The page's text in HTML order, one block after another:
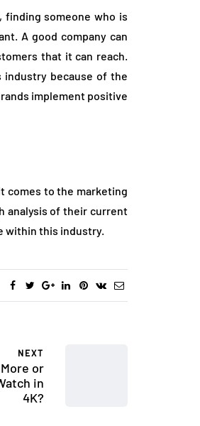
someone who is
A good company can
that it can reach.
industry because of the
implement positive
comes to the marketing
analysis of their current
within this industry.
NEXT
or
in
4K?